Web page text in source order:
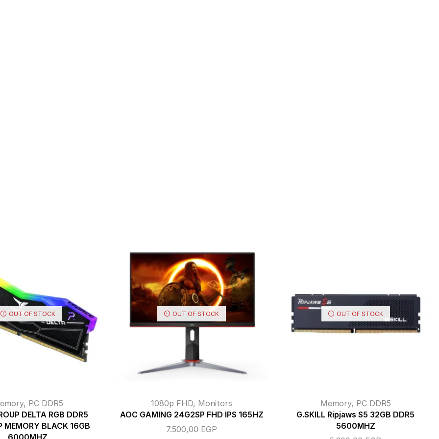
OUT OF STOCK
, PC DDR5
DELTA RGB DDR5
MEMORY BLACK 16GB
OUT OF STOCK
1080p FHD, Monitors
AOC GAMING 24G2SP FHD IPS 165HZ
7.500,00 EGP
OUT OF STOCK
Memory, PC DDR5
G.SKILL Ripjaws S5 32GB DDR5
5600MHZ